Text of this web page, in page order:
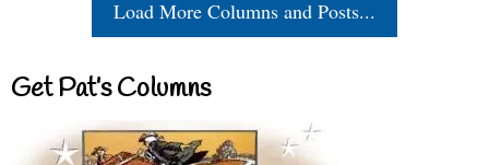
Load More Columns and Posts...
Get Pat’s Columns